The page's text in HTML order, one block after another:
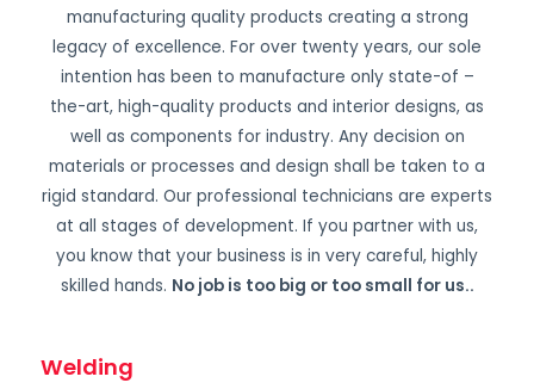
manufacturing quality products creating a strong
legacy of excellence. For over twenty years, our sole
intention has been to manufacture only state-of –
the-art, high-quality products and interior designs, as
well as components for industry. Any decision on
materials or processes and design shall be taken to a
rigid standard. Our professional technicians are experts
at all stages of development. If you partner with us,
you know that your business is in very careful, highly
skilled hands. No job is too big or too small for us..
Welding